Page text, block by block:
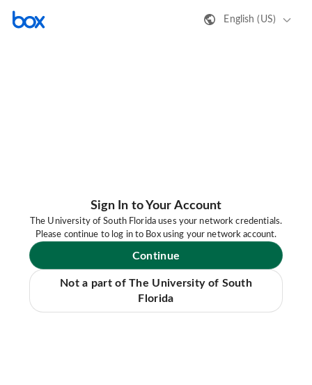
English (US)
Sign In to Your Account
The University of South Florida uses your network credentials.
Please continue to log in to Box using your network account.
Continue
Not a part of The University of South
Florida